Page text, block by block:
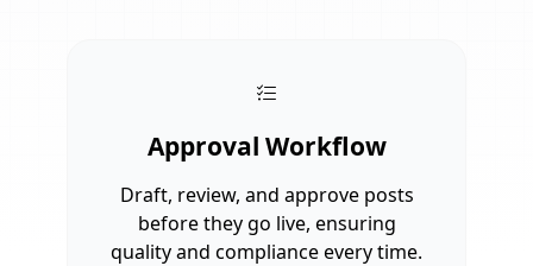
Approval Workflow
Draft, review, and approve posts
before they go live, ensuring
quality and compliance every time.